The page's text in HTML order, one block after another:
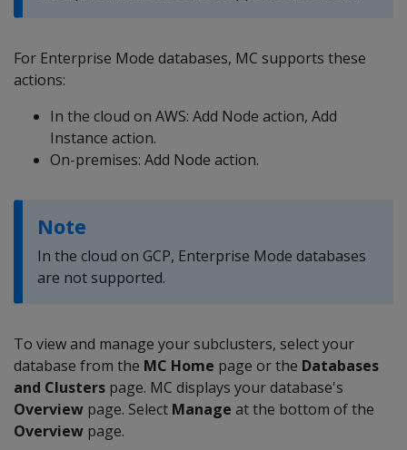
For Enterprise Mode databases, MC supports these
actions:
In the cloud on AWS: Add Node action, Add
Instance action.
On-premises: Add Node action.
Note
In the cloud on GCP, Enterprise Mode databases
are not supported.
To view and manage your subclusters, select your
database from the MC Home page or the Databases
and Clusters page. MC displays your database's
Overview page. Select Manage at the bottom of the
Overview page.